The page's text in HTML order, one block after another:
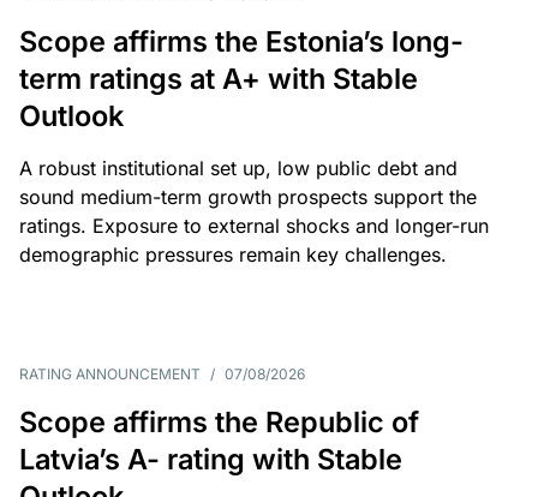
Scope affirms the Estonia’s long-
term ratings at A+ with Stable
Outlook
A robust institutional set up, low public debt and
sound medium-term growth prospects support the
ratings. Exposure to external shocks and longer-run
demographic pressures remain key challenges.
RATING ANNOUNCEMENT / 07/08/2026
Scope affirms the Republic of
Latvia’s A- rating with Stable